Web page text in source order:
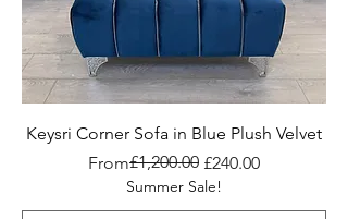
Keysri Corner Sofa in Blue Plush Velvet
From
Regular Price
£1,200.00 £240.00
Sale Price
Summer Sale!